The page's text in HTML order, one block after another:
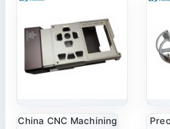
China CNC Machining